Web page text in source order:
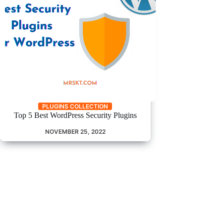
PLUGINS COLLECTION
Top 5 Best WordPress Security Plugins
NOVEMBER 25, 2022